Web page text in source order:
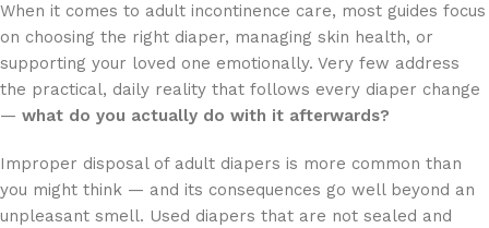
When it comes to adult incontinence care, most guides focus
on choosing the right diaper, managing skin health, or
supporting your loved one emotionally. Very few address
the practical, daily reality that follows every diaper change
— what do you actually do with it afterwards?
Improper disposal of adult diapers is more common than
you might think — and its consequences go well beyond an
unpleasant smell. Used diapers that are not sealed and